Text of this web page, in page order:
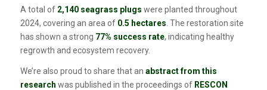
A total of 2,140 seagrass plugs were planted throughout
2024, covering an area of 0.5 hectares . The restoration site
has shown a strong 77% success rate, indicating healthy
regrowth and ecosystem recovery.
We’re also proud to share that an abstract from this
research was published in the proceedings of RESCON